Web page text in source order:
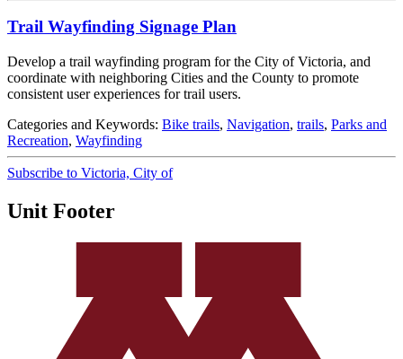
Trail Wayfinding Signage Plan
Develop a trail wayfinding program for the City of Victoria, and
coordinate with neighboring Cities and the County to promote
consistent user experiences for trail users.
Categories and Keywords: Bike trails, Navigation, trails, Parks and
Recreation, Wayfinding
Subscribe to Victoria, City of
Unit Footer